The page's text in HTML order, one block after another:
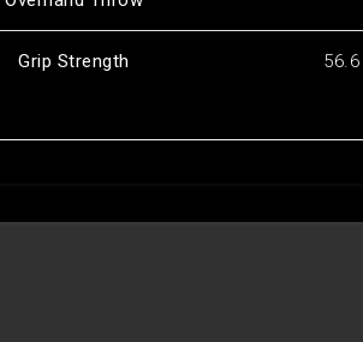
Grip Strength